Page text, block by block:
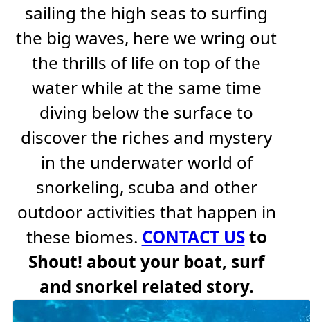
sailing the high seas to surfing
the big waves, here we wring out
the thrills of life on top of the
water while at the same time
diving below the surface to
discover the riches and mystery
in the underwater world of
snorkeling, scuba and other
outdoor activities that happen in
these biomes. CONTACT USto
Shout! about your boat, surf
and snorkel related story.